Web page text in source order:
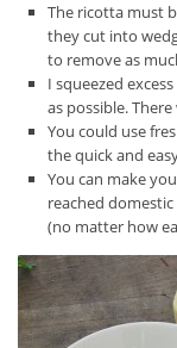
The ricotta must
they cut into
to remove as
I squeezed
as possible.
You could use
the quick and
You can make
reached
(no matter how